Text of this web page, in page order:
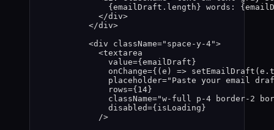
{ emailDraft . length } words: {
</div>
</div>
<div className=" space-y-4">
<textarea
value={ emailDraft }
onChange={ ( e ) => setEmailDraft ( e .
placeholder=" Paste your email
rows={ 14 }
className="w-full p-4 border-2
disabled={ isLoading }
/>